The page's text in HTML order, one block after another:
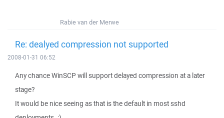
Rabie van der Merwe
Re: dealyed compression not supported
2008-01-31 06:52
Any chance WinSCP will support delayed compression at a later
stage?
It would be nice seeing as that is the default in most sshd